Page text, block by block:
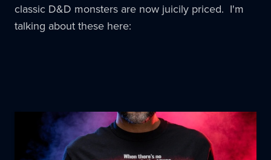
classic D&D monsters are now juicily priced. I'm
talking about these here: